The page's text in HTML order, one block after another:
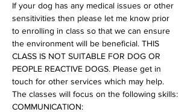
If your dog has any medical issues or other
sensitivities then please let me know prior
to enrolling in class so that we can ensure
the environment will be beneficial. THIS
CLASS IS NOT SUITABLE FOR DOG OR
PEOPLE REACTIVE DOGS. Please get in
touch for other services which may help.
The classes will focus on the following skills:
COMMUNICATION: